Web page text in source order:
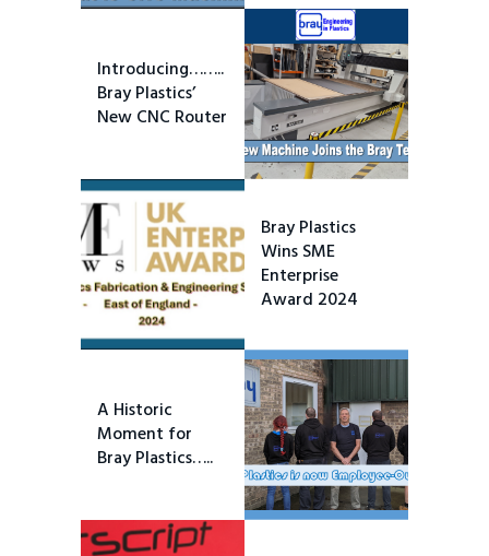
Introducing……..
Bray Plastics’
New CNC Router
Bray Plastics
Wins SME
Enterprise
Award 2024
A Historic
Moment for
Bray Plastics…..